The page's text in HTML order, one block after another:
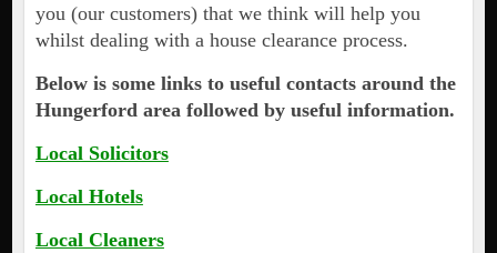
you (our customers) that we think will help you
whilst dealing with a house clearance process.
Below is some links to useful contacts around the
Hungerford area followed by useful information.
Local Solicitors
Local Hotels
Local Cleaners